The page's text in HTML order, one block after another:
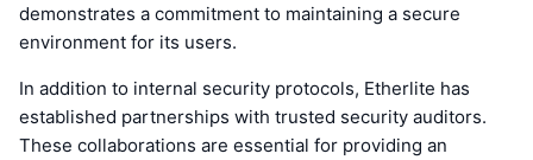
demonstrates a commitment to maintaining a secure
environment for its users.
In addition to internal security protocols, Etherlite has
established partnerships with trusted security auditors.
These collaborations are essential for providing an